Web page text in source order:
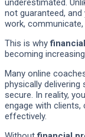
underestimated.
not guaranteed,
work,
This is why
becoming
Many online
physically
secure. In reality,
engage with clients,
effectively.